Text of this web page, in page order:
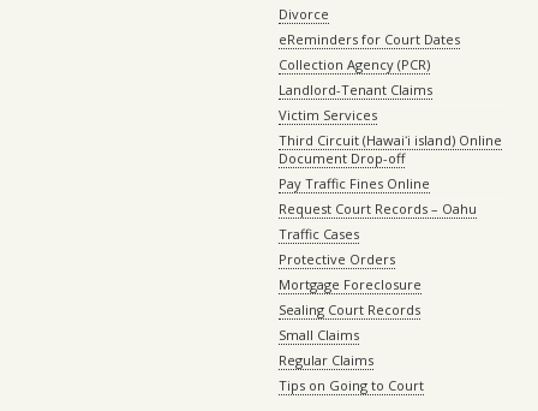
Divorce
eReminders for Court Dates
Collection Agency (PCR)
Landlord-Tenant Claims
Victim Services
Third Circuit (Hawaiʻi island) Online
Document Drop-off
Pay Traffic Fines Online
Request Court Records – Oahu
Traffic Cases
Protective Orders
Mortgage Foreclosure
Sealing Court Records
Small Claims
Regular Claims
Tips on Going to Court